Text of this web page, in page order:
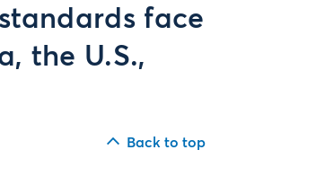
face
the U.S.,
Back to top